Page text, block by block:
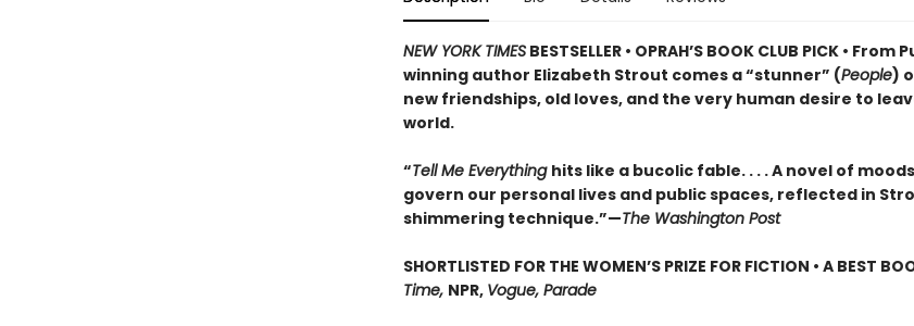
NEW YORK TIMESBESTSELLER • OPRAH’S BOOK CLUB PICK •
winning author Elizabeth Strout comes a“stunner” (People)
new friendships, old loves, and the very human desire to
world.
“Tell Me Everything hits like a bucolic fable. . . . A novel of
govern our personal lives and public spaces, reflected in
shimmering technique.”—The Washington Post
SHORTLISTED FOR THE WOMEN’S PRIZE FOR FICTION • A BEST
Time, NPR, Vogue, Parade